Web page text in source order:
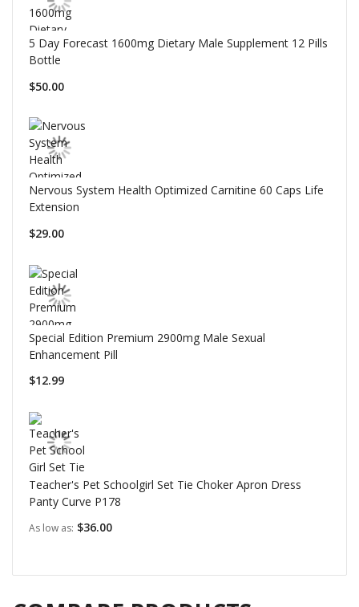
5 Day Forecast 1600mg Dietary Male Supplement 12 Pills
Bottle
$50.00
Nervous System Health Optimized Carnitine 60 Caps Life
Extension
$29.00
Special Edition Premium 2900mg Male Sexual
Enhancement Pill
$12.99
Teacher's Pet Schoolgirl Set Tie Choker Apron Dress
Panty Curve P178
As low as $36.00